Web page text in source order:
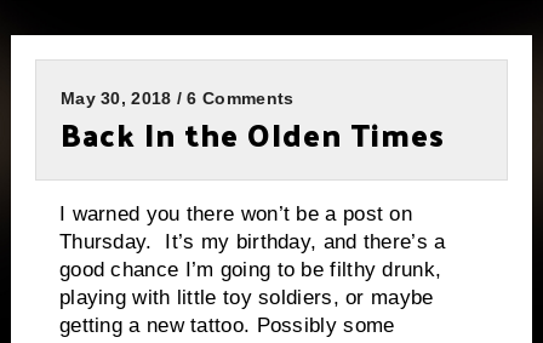
May 30, 2018 / 6 Comments
Back In the Olden Times
I warned you there won’t be a post on
Thursday. It’s my birthday, and there’s a
good chance I’m going to be filthy drunk,
playing with little toy soldiers, or maybe
getting a new tattoo. Possibly some